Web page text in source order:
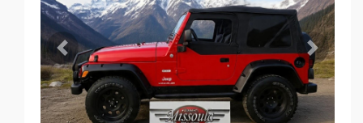
Previous Next